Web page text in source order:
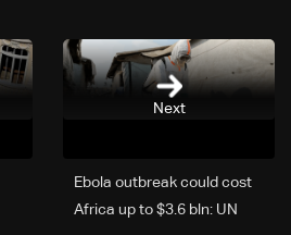
Next
Ebola outbreak could cost
Africa up to $3.6 bln: UN